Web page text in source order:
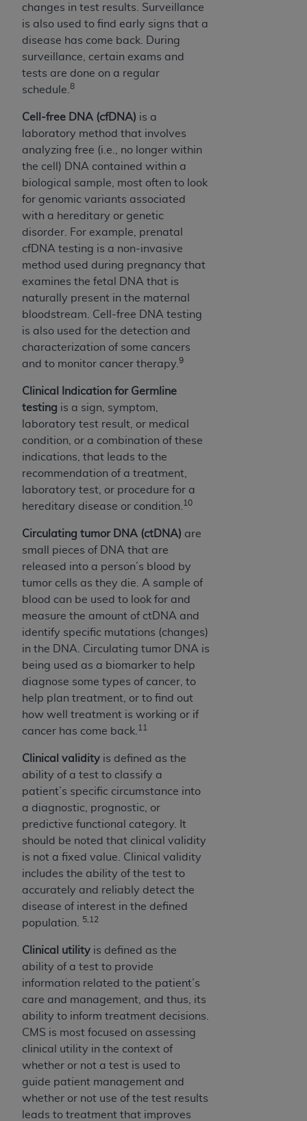
changes in test results. Surveillance
is also used to find early signs that a
disease has come back. During
surveillance, certain exams and
tests are done on a regular
schedule. 8
Cell-free DNA (cfDNA) is a
laboratory method that involves
analyzing free (i.e., no longer within
the cell) DNA contained within a
biological sample, most often to look
for genomic variants associated
with a hereditary or genetic
disorder. For example, prenatal
cfDNA testing is a non-invasive
method used during pregnancy that
examines the fetal DNA that is
naturally present in the maternal
bloodstream. Cell-free DNA testing
is also used for the detection and
characterization of some cancers
and to monitor cancer therapy. 9
Clinical Indication for Germline
testing is a sign, symptom,
laboratory test result, or medical
condition, or a combination of these
indications, that leads to the
recommendation of a treatment,
laboratory test, or procedure for a
hereditary disease or condition. 10
Circulating tumor DNA (ctDNA) are
small pieces of DNA that are
released into a person’s blood by
tumor cells as they die. A sample of
blood can be used to look for and
measure the amount of ctDNA and
identify specific mutations (changes)
in the DNA. Circulating tumor DNA is
being used as a biomarker to help
diagnose some types of cancer, to
help plan treatment, or to find out
how well treatment is working or if
cancer has come back. 11
Clinical validity is defined as the
ability of a test to classify a
patient’s specific circumstance into
a diagnostic, prognostic, or
predictive functional category. It
should be noted that clinical validity
is not a fixed value. Clinical validity
includes the ability of the test to
accurately and reliably detect the
disease of interest in the defined
population.
5,12
Clinical utility is defined as the
ability of a test to provide
information related to the patient’s
care and management, and thus, its
ability to inform treatment decisions.
CMS is most focused on assessing
clinical utility in the context of
whether or not a test is used to
guide patient management and
whether or not use of the test results
leads to treatment that improves